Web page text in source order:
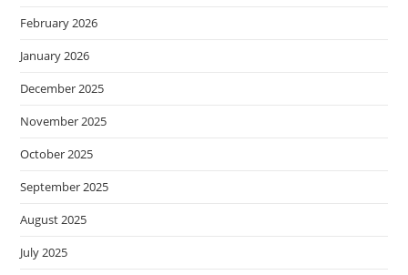
February 2026
January 2026
December 2025
November 2025
October 2025
September 2025
August 2025
July 2025